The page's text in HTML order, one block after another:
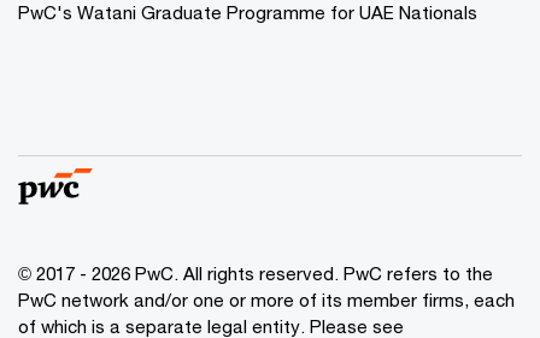
PwC's Watani Graduate Programme for UAE Nationals
© 2017 - 2026 PwC. All rights reserved. PwC refers to the
PwC network and/or one or more of its member firms, each
of which is a separate legal entity. Please see